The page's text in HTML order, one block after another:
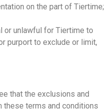
on the part of Tiertime;
or unlawful for Tiertime to
purport to exclude or limit,
that the exclusions and
terms and conditions